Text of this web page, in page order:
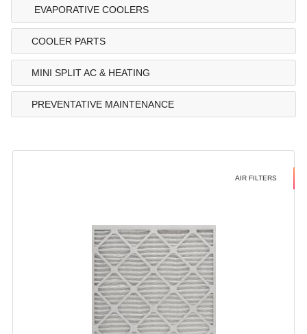
EVAPORATIVE COOLERS
COOLER PARTS
MINI SPLIT AC & HEATING
PREVENTATIVE MAINTENANCE
AIR FILTERS